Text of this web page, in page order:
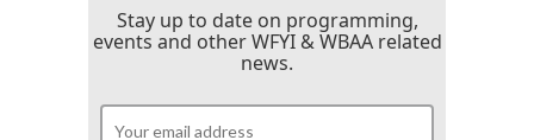
Stay up to date on programming,
events and other WFYI & WBAA related
news.